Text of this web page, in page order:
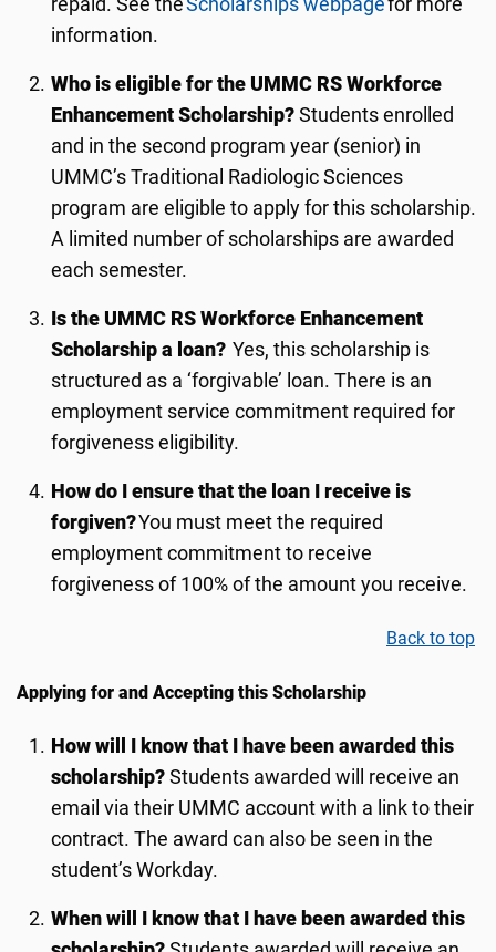
repaid. See theScholarships webpagefor more
information.
Who is eligible for the UMMC RS Workforce
Enhancement Scholarship?Students enrolled
and in the second program year (senior) in
UMMC’s Traditional Radiologic Sciences
program are eligibleto applyfor this scholarship.
A limited number of scholarships are awarded
each semester.
Is the UMMC RS Workforce Enhancement
Scholarship a loan? Yes, this scholarship is
structured as a ‘forgivable’ loan. There is an
employment service commitment required for
forgiveness eligibility.
How do I ensure that the loan I receive is
forgiven?You must meet the required
employment commitment to receive
forgiveness of 100% of the amount you receive.
Back to top
Applying for and Accepting this Scholarship
How will I know that I have been awarded this
scholarship? Students awarded will receive an
email via their UMMC account with a link to their
contract. The award can also be seen in the
student’s Workday.
When will I know that I have been awarded this